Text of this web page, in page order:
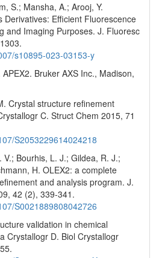
S.; Mansha, A.; Arooj, Y.
Derivatives: Efficient Fluorescence
and Imaging Purposes. J. Fluoresc
s10895-023-03153-y
Bruker AXS Inc., Madison,
Crystal structure refinement
C. Struct Chem 2015, 71
S2053229614024218
V.; Bourhis, L. J.; Gildea, R. J.;
H. OLEX2: a complete
and analysis program. J.
42 (2), 339-341.
S0021889808042726
validation in chemical
Crystallogr D. Biol Crystallogr